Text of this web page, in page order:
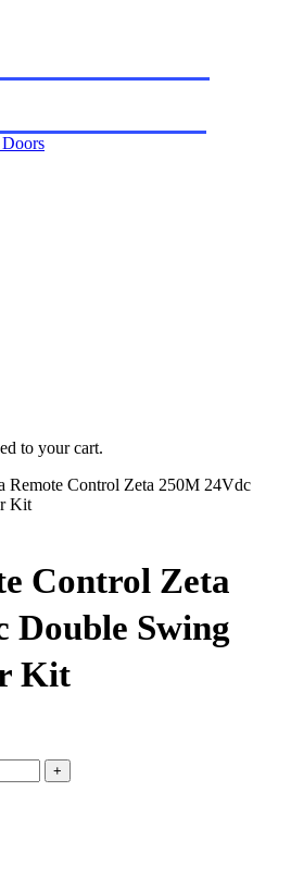
to your cart.
Remote Control Zeta 250M 24Vdc
Kit
Control Zeta
Double Swing
Kit